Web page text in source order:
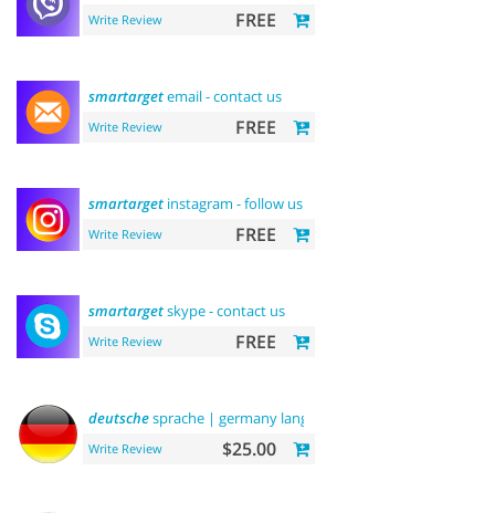
Write Review FREE
smartargetemail - contact us
Write Review FREE
smartarget instagram - follow us
Write Review FREE
smartargetskype - contact us
Write Review FREE
deutschesprache | germany language
Write Review $25.00